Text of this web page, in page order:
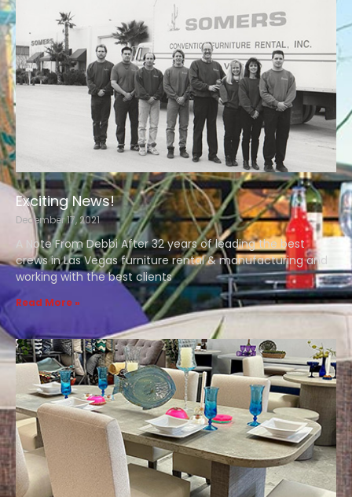
Exciting News!
December 17, 2021
A Note From Debbi After 32 years of leading the best
crews in Las Vegas furniture rental & manufacturing and
working with the best clients
Read More »